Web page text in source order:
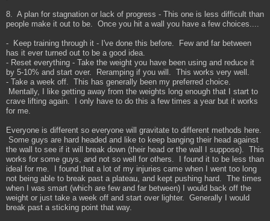
8. A plan for stagnation or lack of progress - This one is less difficult than
people make it out to be. Once you hit a wall you have a few choices....
- Keep training through it - I've done this before. Few and far between
has it ever turned out to be a good idea.
- Reset everything - Take the weight you have been using and reduce it
by 5-10% and start over. Reramping if you will. This works very well.
- Take a week off. This has generally been my preferred choice.
Mentally, I like getting away from the weights long enough that I start to
crave lifting again. I only have to do this a few times a year but it works
for me.
Everyone is different so everyone will gravitate to different methods here.
Some guys are hard headed and like to keep banging their head against
the wall to see if it will break down (their head or the wall I suppose). This
works for some guys, and not so well for others. I found it to be less than
ideal for me. I found that a lot of my injuries came when I went too long
not being able to break past a plateau, and kept pushing hard. The times
when I was smart (which are few and far between) I would back off the
weight or just take a week off and start over lighter. Generally I would
break past a sticking point that way.